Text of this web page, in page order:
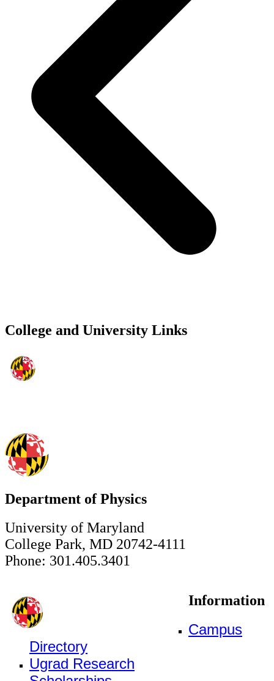
College and University Links
Department of Physics
University of Maryland
College Park, MD 20742-4111
Phone: 301.405.3401
Information
Campus
Directory
Ugrad Research